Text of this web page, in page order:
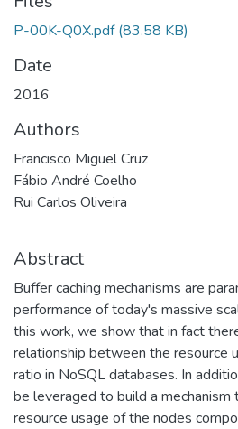
P-00K-Q0X.pdf (83.58 KB)
Date
2016
Authors
Francisco Miguel Cruz
Fábio André Coelho
Rui Carlos Oliveira
Abstract
Buffer caching mechanisms are
performance of today's massive
this work, we show that in fact
relationship between the resource
ratio in NoSQL databases. In
be leveraged to build a
resource usage of the nodes